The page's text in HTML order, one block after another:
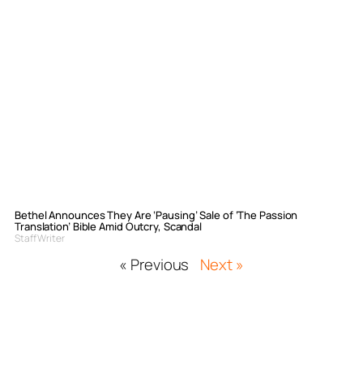
Bethel Announces They Are ‘Pausing’ Sale of ‘The Passion
Translation’ Bible Amid Outcry, Scandal
Staff Writer
« Previous Next »